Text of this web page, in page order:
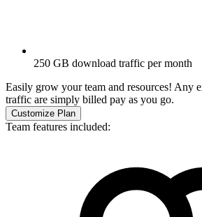
250 GB download traffic per month
Easily grow your team and resources! Any
traffic are simply billed pay as you go.
Customize Plan
Team features included: